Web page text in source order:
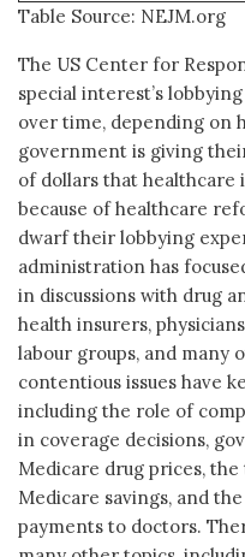
Table Source: NEJM.org
The US Center for
special interest’s
over time, depending on
government is giving
of dollars that healthcare
because of healthcare
dwarf their lobbying
administration has
in discussions with drug
health insurers,
labour groups, and many
contentious issues have
including the role of
in coverage decisions,
Medicare drug prices,
Medicare savings, and
payments to doctors.